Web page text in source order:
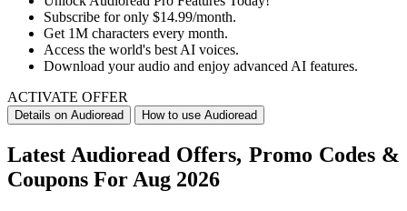
Subscribe for only $14.99/month.
Get 1M characters every month.
Access the world's best AI voices.
Download your audio and enjoy advanced AI features.
ACTIVATE OFFER
Details on Audioread How to use Audioread
Latest Audioread Offers, Promo Codes &
Coupons For Aug 2026